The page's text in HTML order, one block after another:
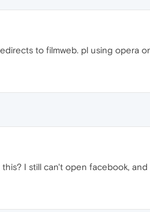
to filmweb. pl using opera
I still can't open facebook,